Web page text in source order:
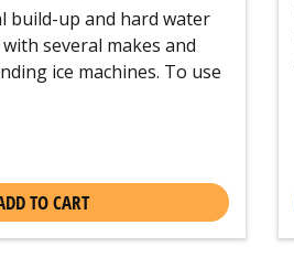
build-up and hard water
several makes and
ice machines. To use
TO CART